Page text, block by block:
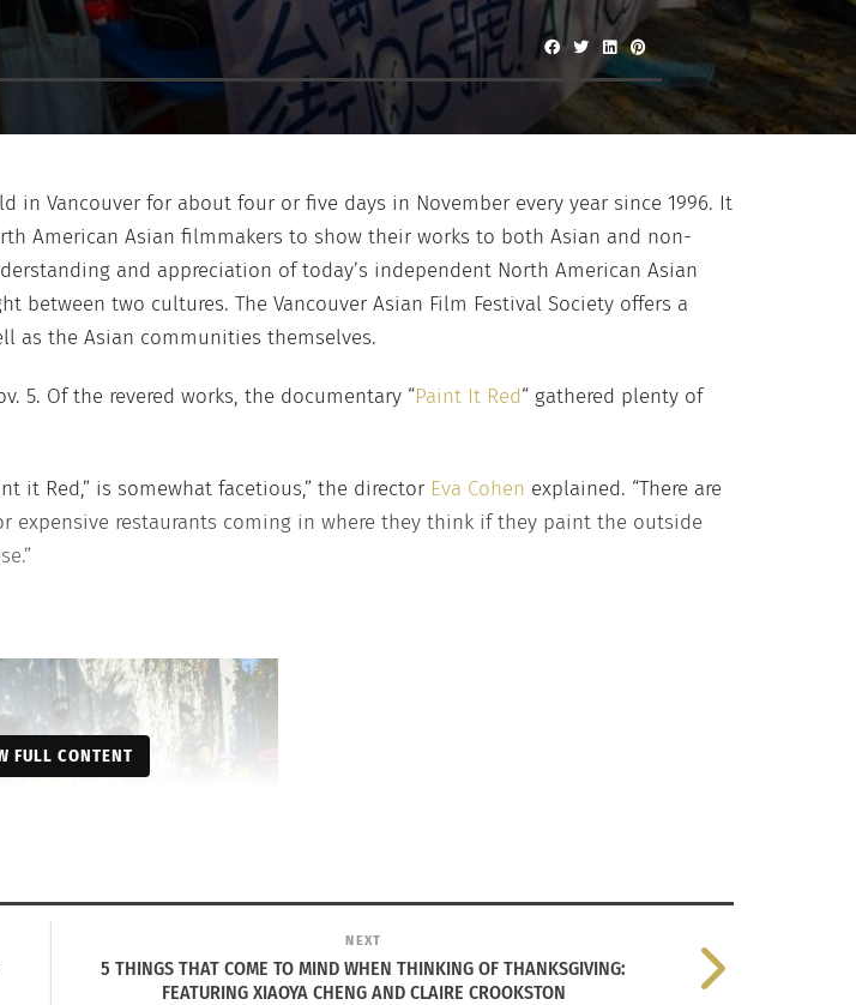
in Vancouver for about four or five days in November every year since 1996. It
American Asian filmmakers to show their works to both Asian and non-
and appreciation of today’s independent North American Asian
two cultures. The Vancouver Asian Film Festival Society offers a
as the Asian communities themselves.
5. Of the revered works, the documentary “Paint It Red“ gathered plenty of
it Red,” is somewhat facetious,” the director Eva Cohen explained. “There are
expensive restaurants coming in where they think if they paint the outside
FULL CONTENT
NEXT
5 THINGS THAT COME TO MIND WHEN THINKING OF THANKSGIVING:
FEATURING XIAOYA CHENG AND CLAIRE CROOKSTON